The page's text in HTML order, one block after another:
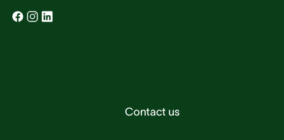
Contact us